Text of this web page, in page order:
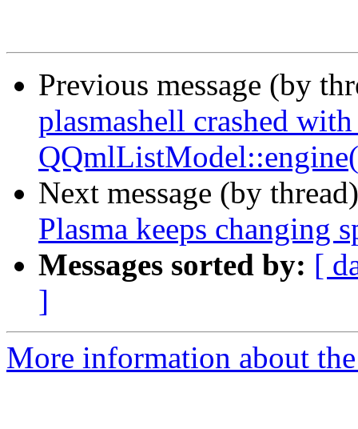
Previous message (by
plasmashell crashed
Next message (by
Plasma keeps changing
Messages sorted by: [
]
More information about